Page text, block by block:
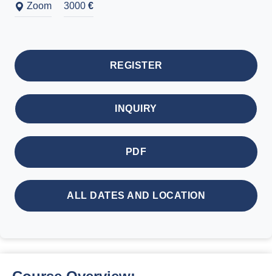
Zoom 3000 €
REGISTER
INQUIRY
PDF
ALL DATES AND LOCATION